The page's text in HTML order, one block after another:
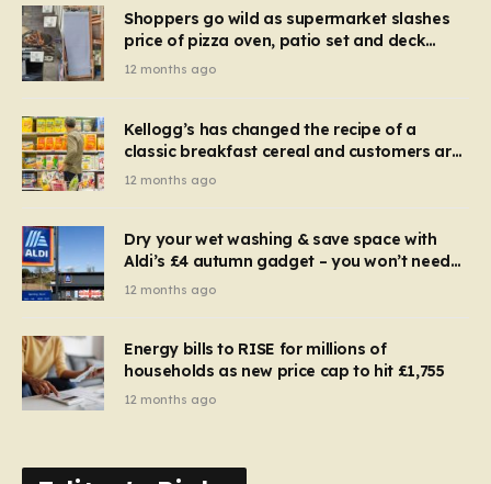
Shoppers go wild as supermarket slashes
price of pizza oven, patio set and deck
chairs to under £5
12 months ago
Kellogg’s has changed the recipe of a
classic breakfast cereal and customers are
furious
12 months ago
Dry your wet washing & save space with
Aldi’s £4 autumn gadget – you won’t need
to use a dehumidifier or tumble dryer
12 months ago
Energy bills to RISE for millions of
households as new price cap to hit £1,755
12 months ago